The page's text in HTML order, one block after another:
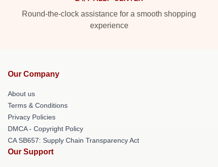
Round-the-clock assistance for a smooth shopping
experience
Our Company
About us
Terms & Conditions
Privacy Policies
DMCA - Copyright Policy
CA SB657: Supply Chain Transparency Act
Our Support